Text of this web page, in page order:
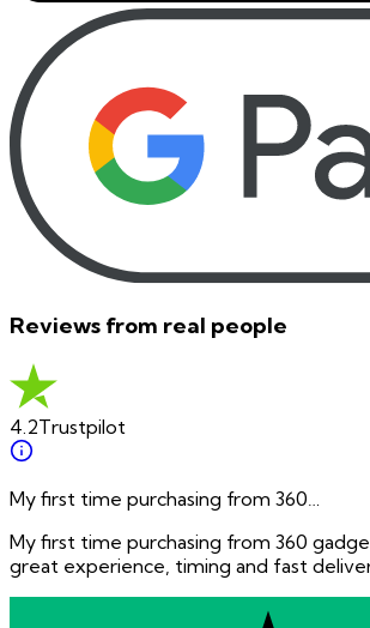
Reviews from real people
4.2Trustpilot
My first time purchasing from 360…
My first time purchasing from 360
great experience, timing and fast